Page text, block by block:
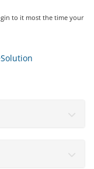
to it most the time your